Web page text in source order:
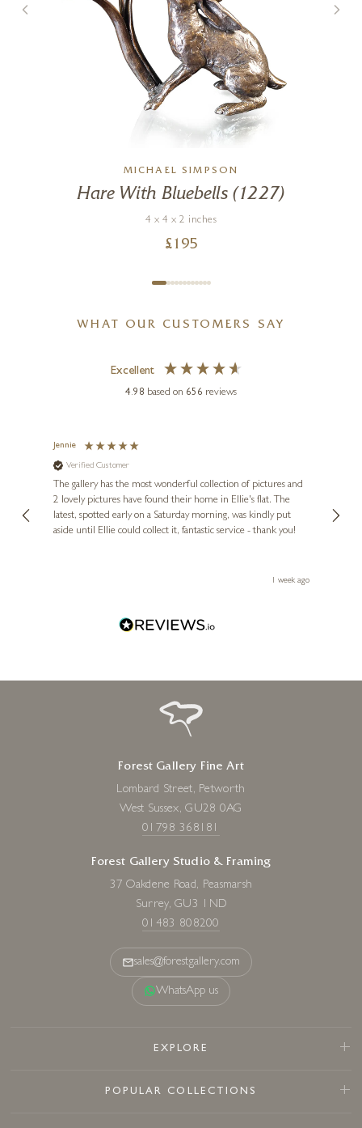
MICHAEL SIMPSON
Hare With Bluebells (1227)
4 x 4 x 2 inches
£ 195
WHAT OUR CUSTOMERS SAY
Excellent
4.98 based on 656 reviews
Jennie
Verified Customer
The gallery has the most wonderful collection of pictures and
2 lovely pictures have found their home in Ellie's flat. The
latest, spotted early on a Saturday morning, was kindly put
aside until Ellie could collect it, fantastic service - thank you!
1 week ago
Forest Gallery Fine Art
Lombard Street, Petworth
West Sussex, GU28 0AG
01798 368181
Forest Gallery Studio & Framing
37 Oakdene Road, Peasmarsh
Surrey, GU3 1ND
01483 808200
sales@forestgallery.com
WhatsApp us
EXPLORE
POPULAR COLLECTIONS